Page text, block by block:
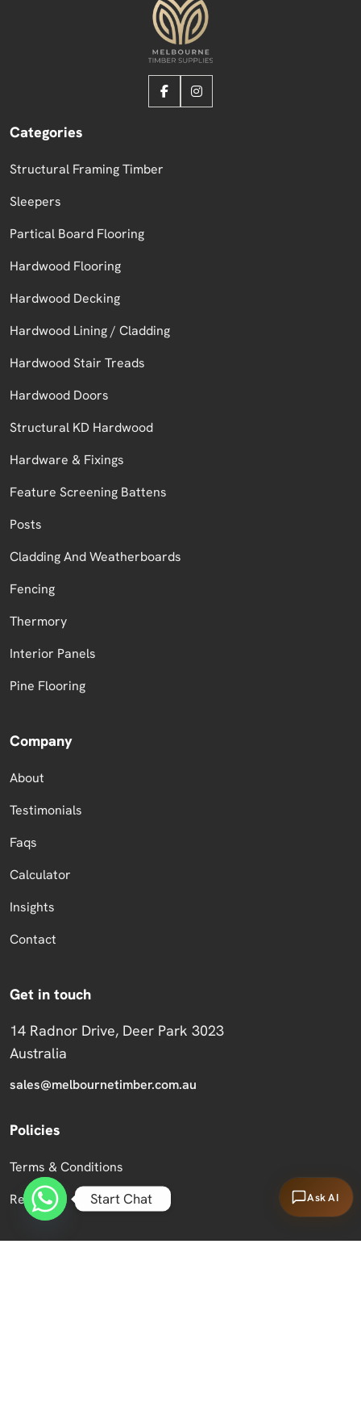
Categories
Structural Framing Timber
Sleepers
Partical Board Flooring
Hardwood Flooring
Hardwood Decking
Hardwood Lining / Cladding
Hardwood Stair Treads
Hardwood Doors
Structural KD Hardwood
Hardware & Fixings
Feature Screening Battens
Posts
Cladding And Weatherboards
Fencing
Thermory
Interior Panels
Pine Flooring
Company
About
Testimonials
Faqs
Calculator
Insights
Contact
Get in touch
14 Radnor Drive, Deer Park 3023
Australia
sales@melbournetimber.com.au
Policies
Terms & Conditions
Returns
Ask AI
Start Chat